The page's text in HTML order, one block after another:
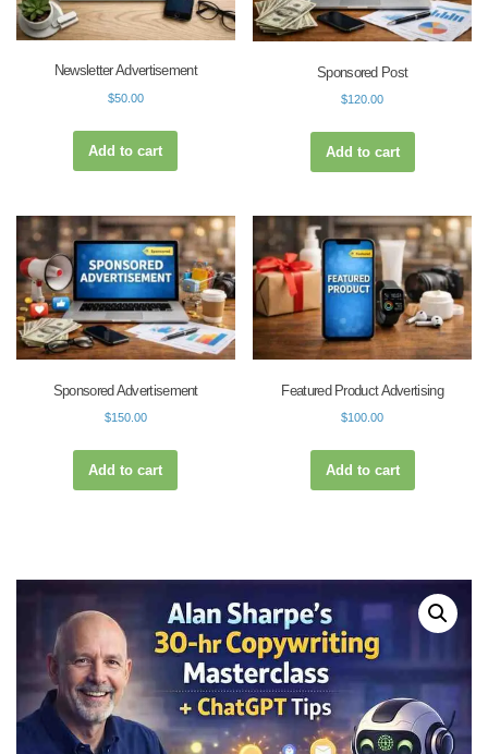
Newsletter Advertisement
$50.00
Add to cart
Sponsored Post
$120.00
Add to cart
Sponsored Advertisement
$150.00
Add to cart
Featured Product Advertising
$100.00
Add to cart